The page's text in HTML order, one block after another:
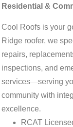
Residential &
Cool Roofs is your
Ridge roofer, we
repairs,
inspections, and
services—serving
community with
excellence.
RCAT